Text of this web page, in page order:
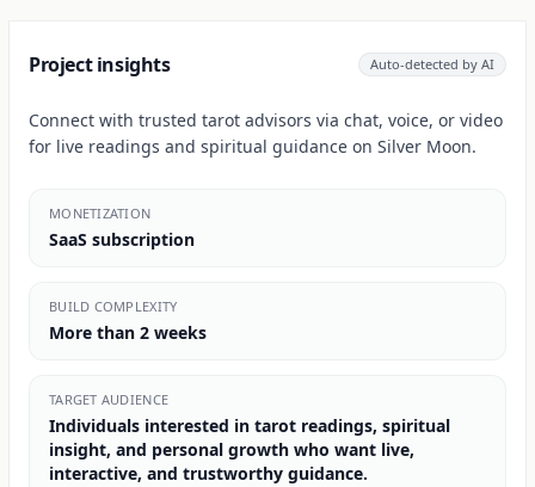
Project insights Auto-detected by AI
Connect with trusted tarot advisors via chat, voice, or video
for live readings and spiritual guidance on Silver Moon.
MONETIZATION
SaaS subscription
BUILD COMPLEXITY
More than 2 weeks
TARGET AUDIENCE
Individuals interested in tarot readings, spiritual
insight, and personal growth who want live,
interactive, and trustworthy guidance.